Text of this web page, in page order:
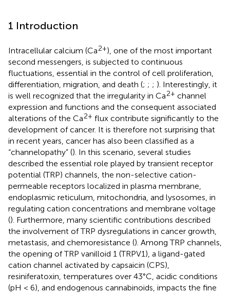
1 Introduction
Intracellular calcium (Ca2+), one of the most important
second messengers, is subjected to continuous
fluctuations, essential in the control of cell proliferation,
differentiation, migration, and death (; ; ; ). Interestingly, it
is well recognized that the irregularity in Ca2+ channel
expression and functions and the consequent associated
alterations of the Ca2+ flux contribute significantly to the
development of cancer. It is therefore not surprising that
in recent years, cancer has also been classified as a
“channelopathy” (). In this scenario, several studies
described the essential role played by transient receptor
potential (TRP) channels, the non-selective cation-
permeable receptors localized in plasma membrane,
endoplasmic reticulum, mitochondria, and lysosomes, in
regulating cation concentrations and membrane voltage
(). Furthermore, many scientific contributions described
the involvement of TRP dysregulations in cancer growth,
metastasis, and chemoresistance (). Among TRP channels,
the opening of TRP vanilloid 1 (TRPV1), a ligand-gated
cation channel activated by capsaicin (CPS),
resiniferatoxin, temperatures over 43°C, acidic conditions
(pH < 6), and endogenous cannabinoids, impacts the fine